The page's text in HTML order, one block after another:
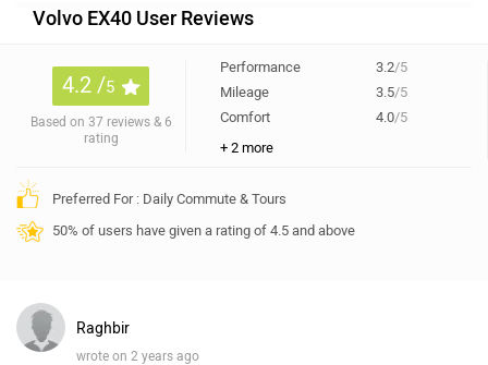
Volvo EX40 User Reviews
4.2 /5
Based on 37 reviews & 6
rating
Performance 3.2/5
Mileage
3.5/5
Comfort
4.0/5
+ 2 more
Preferred For : Daily Commute & Tours
50% of users have given a rating of 4.5 and above
Raghbir
wrote on 2 years ago